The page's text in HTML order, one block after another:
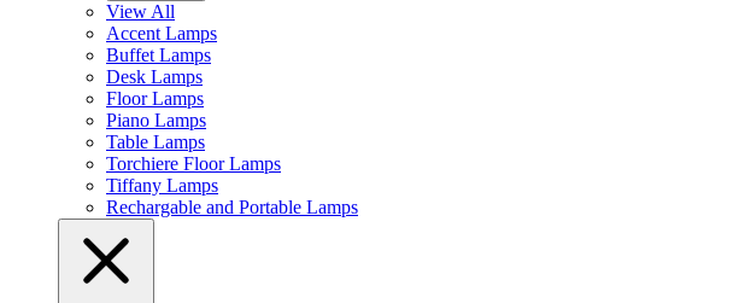
View All
Accent Lamps
Buffet Lamps
Desk Lamps
Floor Lamps
Piano Lamps
Table Lamps
Torchiere Floor Lamps
Tiffany Lamps
Rechargable and Portable Lamps